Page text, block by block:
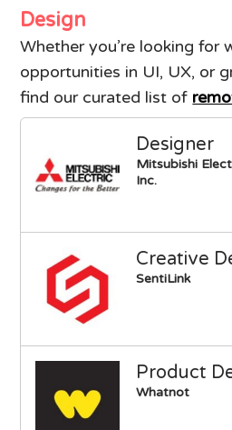
Design
Whether you’re looking for
opportunities in UI, UX, or
find our curated list of
Designer
Mitsubishi
Inc.
Creative
SentiLink
Product
Whatnot